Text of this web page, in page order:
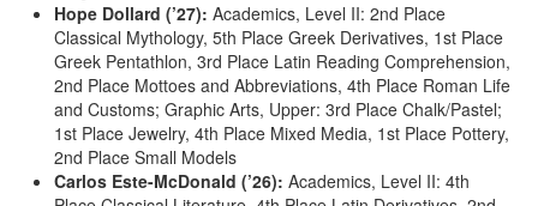
Hope Dollard (’27): Academics, Level II: 2nd Place
Classical Mythology, 5th Place Greek Derivatives, 1st Place
Greek Pentathlon, 3rd Place Latin Reading Comprehension,
2nd Place Mottoes and Abbreviations, 4th Place Roman Life
and Customs; Graphic Arts, Upper: 3rd Place Chalk/Pastel;
1st Place Jewelry, 4th Place Mixed Media, 1st Place Pottery,
2nd Place Small Models
Carlos Este-McDonald (’26): Academics, Level II: 4th